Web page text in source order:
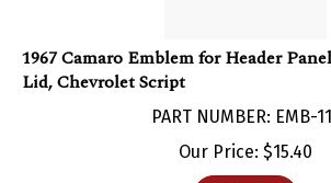
Lid, Chevrolet Script
PART NUMBER: EMB-117
Our Price:$ 15.40
Add To Cart